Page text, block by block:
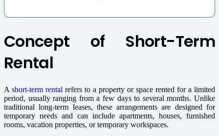
Concept of Short-Term
Rental
A short-term rental refers to a property or space rented for a limited
period, usually ranging from a few days to several months. Unlike
traditional long-term leases, these arrangements are designed for
temporary needs and can include apartments, houses, furnished
rooms, vacation properties, or temporary workspaces.